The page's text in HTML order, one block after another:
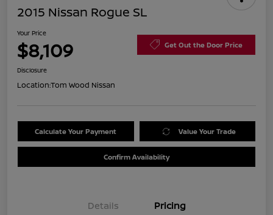
2015 Nissan Rogue SL
Your Price
$8,109 Get Out the Door Price
Disclosure
Location:Tom Wood Nissan
Calculate Your Payment Value Your Trade
Confirm Availability
Details Pricing